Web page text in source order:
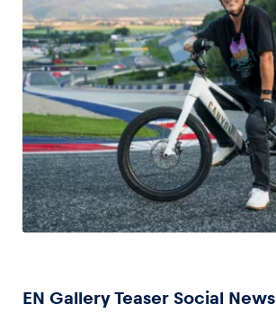
EN Gallery Teaser Social News